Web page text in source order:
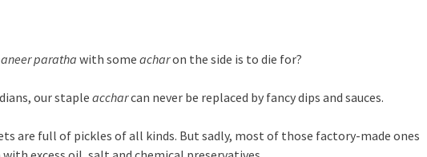
paratha with some acharon the side is to die for?
our staple accharcan never be replaced by fancy dips and sauces.
are full of pickles of all kinds. But sadly, most of those factory-made ones